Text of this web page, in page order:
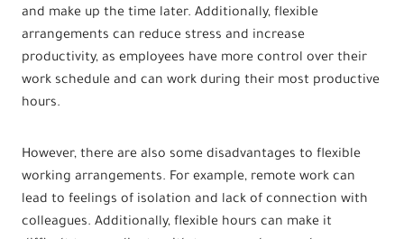
and make up the time later. Additionally, flexible
arrangements can reduce stress and increase
productivity, as employees have more control over their
work schedule and can work during their most productive
hours.
However, there are also some disadvantages to flexible
working arrangements. For example, remote work can
lead to feelings of isolation and lack of connection with
colleagues. Additionally, flexible hours can make it